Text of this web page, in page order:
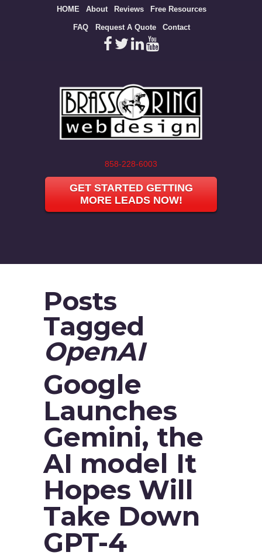
HOME About Reviews Free Resources
FAQ Request A Quote Contact
858-228-6003
GET STARTED GETTING
MORE LEADS NOW!
Posts
Tagged
OpenAI
Google
Launches
Gemini, the
AI model It
Hopes Will
Take Down
GPT-4